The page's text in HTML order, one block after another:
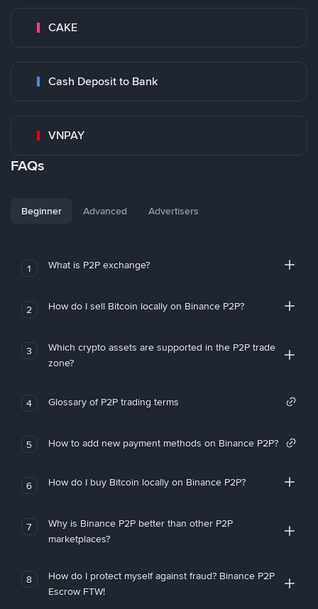
CAKE
Cash Deposit to Bank
VNPAY
FAQs
Beginner Advanced Advertisers
1 What is P2P exchange?
2 How do I sell Bitcoin locally on Binance P2P?
3
Which crypto assets are supported in the P2P trade
zone?
4 Glossary of P2P trading terms
5 How to add new payment methods on Binance P2P?
6 How do I buy Bitcoin locally on Binance P2P?
7
Why is Binance P2P better than other P2P
marketplaces?
8
How do I protect myself against fraud? Binance P2P
Escrow FTW!